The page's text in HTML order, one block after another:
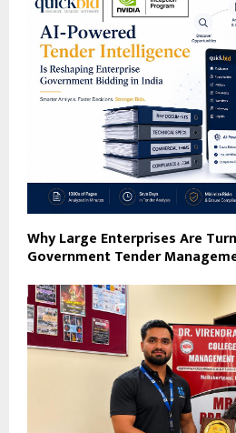
Why Large Enterprises Are
Government Tender